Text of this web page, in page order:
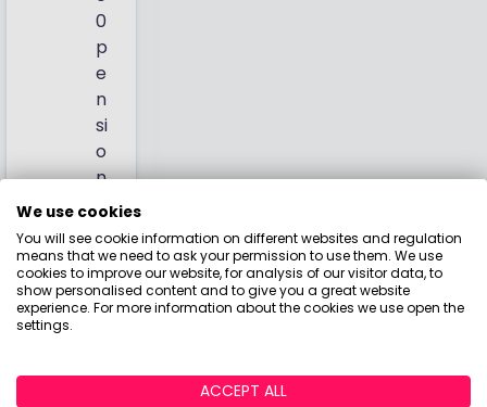
0
p
e
n
si
o
n
)
T
o
t
al
£
We use cookies
You will see cookie information on different websites and regulation
means that we need to ask your permission to use them. We use
cookies to improve our website, for analysis of our visitor data, to
show personalised content and to give you a great website
experience. For more information about the cookies we use open the
settings.
ACCEPT ALL